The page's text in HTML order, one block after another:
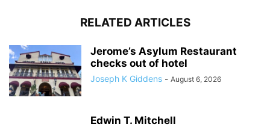
RELATED ARTICLES
Jerome’s Asylum Restaurant
checks out of hotel
Joseph K Giddens - August 6, 2026
Edwin T. Mitchell